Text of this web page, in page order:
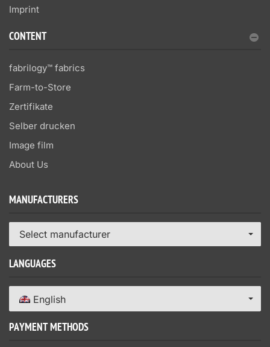
Imprint
CONTENT
fabrilogy™ fabrics
Farm-to-Store
Zertifikate
Selber drucken
Image film
About Us
MANUFACTURERS
Select manufacturer
LANGUAGES
English
PAYMENT METHODS